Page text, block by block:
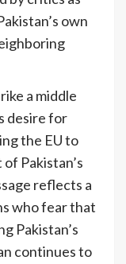
own
a middle
desire for
the EU to
Pakistan’s
reflects a
who fear that
Pakistan’s
continues to